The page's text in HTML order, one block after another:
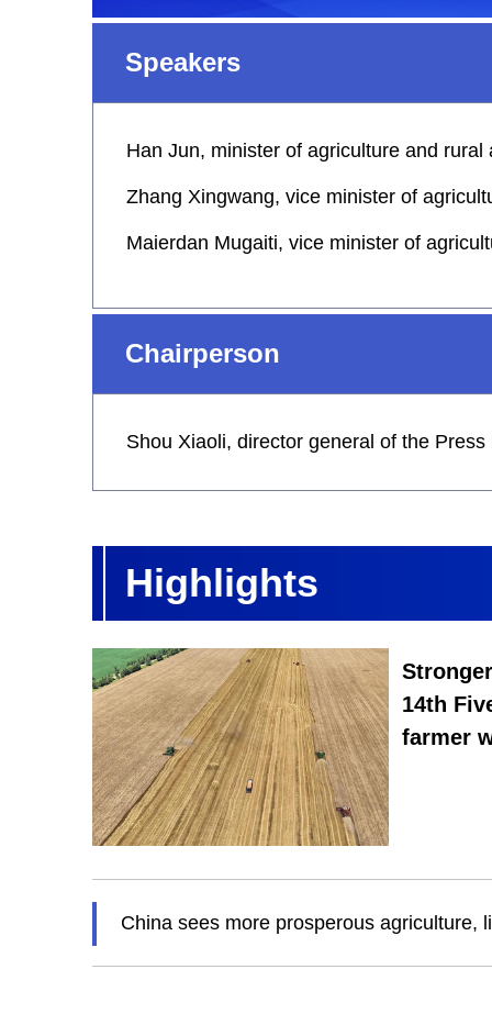
Speakers
Han Jun, minister of agriculture and rural
Zhang Xingwang, vice minister of
Maierdan Mugaiti, vice minister of
Chairperson
Shou Xiaoli, director general of the
Highlights
14th
farmer
China sees more prosperous agriculture,